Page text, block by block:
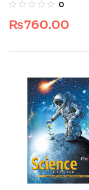
0
₨760.00